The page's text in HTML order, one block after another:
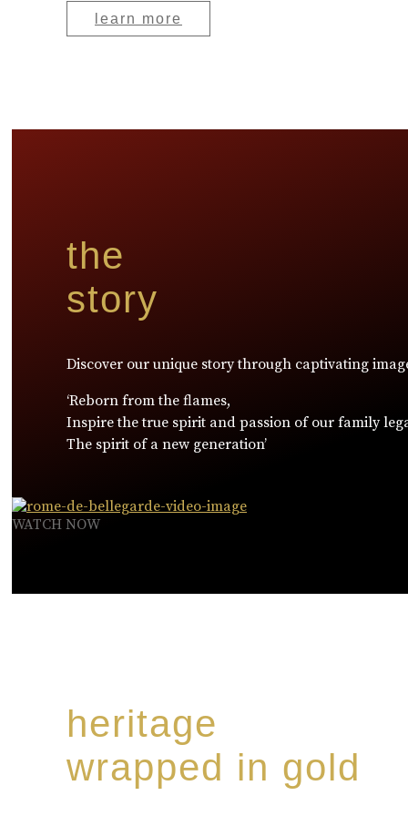
learn more
the
story
Discover our unique story through captivating
‘Reborn from the flames,
Inspire the true spirit and passion of our family
The spirit of a new generation’
WATCH NOW
heritage
wrapped in gold